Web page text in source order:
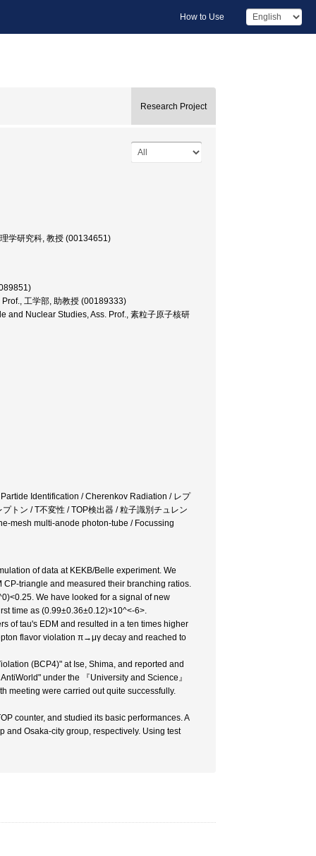
How to Use
Research Project
学研究科, 教授 (00134651)
工学部, 助教授 (00189333)
Nuclear Studies, Ass. Prof., 素粒子原子核研
Identification / Cherenkov Radiation / レプ
トン / T不変性 / TOP検出器 / 粒子識別チュレン
mesh multi-anode photon-tube / Focussing
of data at KEKB/Belle experiment. We
triangle and measured their branching ratios.
We have looked for a signal of new
time as (0.99±0.36±0.12)×10^<-6>.
of tau's EDM and resulted in a ten times higher
flavor violation π→μγ decay and reached to
(BCP4)" at Ise, Shima, and reported and
under the 『University and Science』
meeting were carried out quite successfully.
counter, and studied its basic performances. A
and Osaka-city group, respectively. Using test